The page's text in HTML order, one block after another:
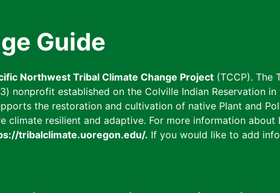
Guide
Northwest Tribal Climate Change Project (TCCP). The
nonprofit established on the Colville Indian Reservation
the restoration and cultivation of native Plant and
climate resilient and adaptive. For more information about
tribalclimate.uoregon.edu/. If you would like to add